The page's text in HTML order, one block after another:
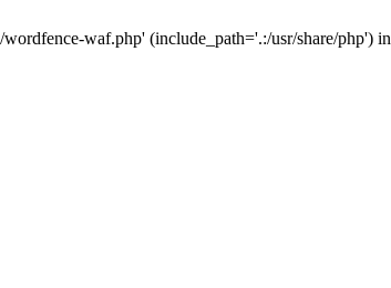
waf.php' (include_path='.:/usr/share/php') in